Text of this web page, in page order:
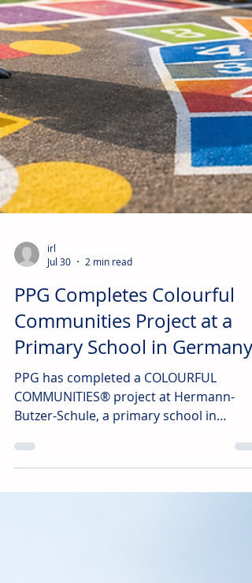
irl
Jul 30
2 min read
PPG Completes Colourful
Communities Project at a
Primary School in Germany
PPG has completed a COLOURFUL
Butzer-Schule, a primary school in
Schwieberdingen, Germany.